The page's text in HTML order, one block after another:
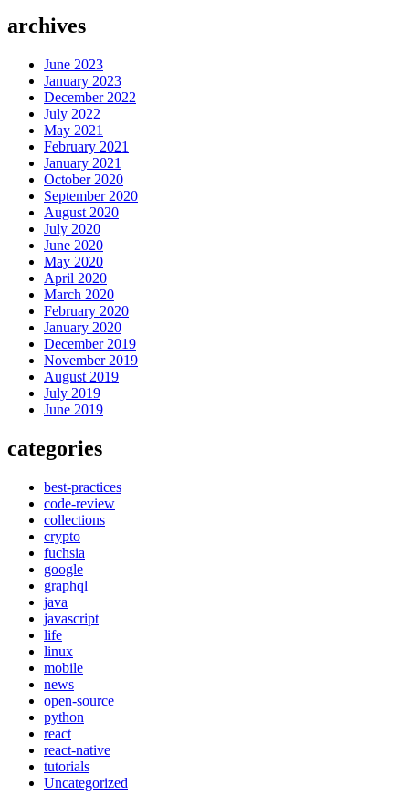
Way”
archives
June 2023
January 2023
December 2022
July 2022
May 2021
February 2021
January 2021
October 2020
September 2020
August 2020
July 2020
June 2020
May 2020
April 2020
March 2020
February 2020
January 2020
December 2019
November 2019
August 2019
July 2019
June 2019
categories
best-practices
code-review
collections
crypto
fuchsia
google
graphql
java
javascript
life
linux
mobile
news
open-source
python
react
react-native
tutorials
Uncategorized